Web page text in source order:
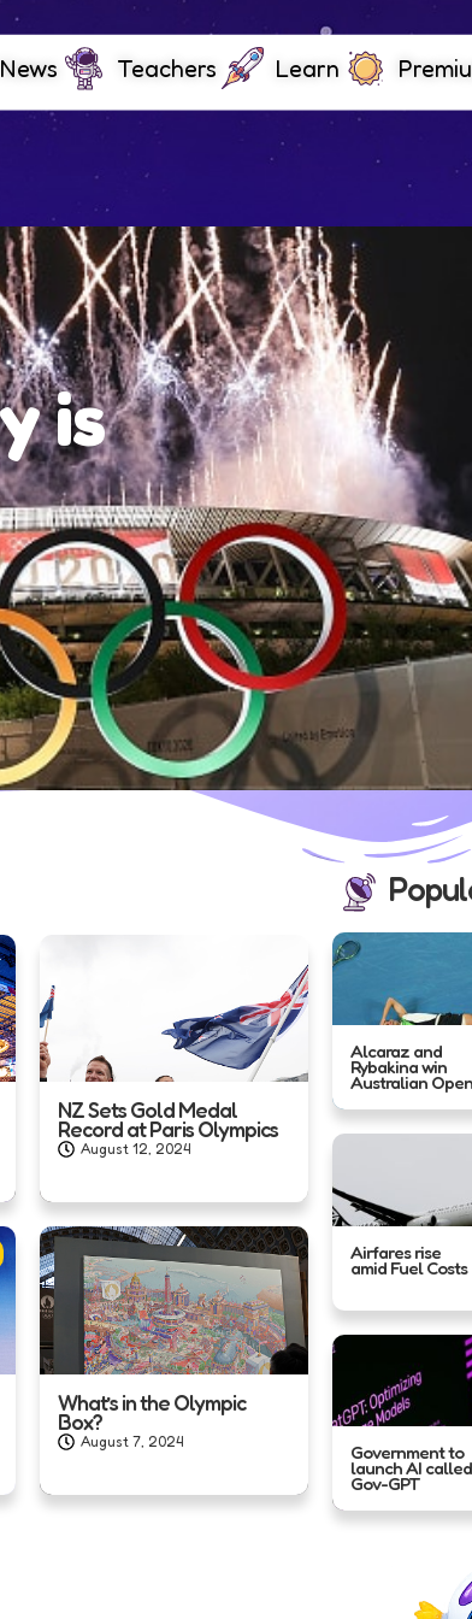
News Teachers Learn
Olympic
Ceremony
Paris ended two and a half weeks of
a grand closing ceremony at France’s
Read more >
NZ Sets Gold Medal
Record at Paris Olympics
August 12, 2024
What’s in the Olympic
Box?
August 7, 2024
Alcaraz and
Rybakina win
Australian Open
Airfares rise
amid Fuel Costs
Government to
launch AI called
Gov-GPT